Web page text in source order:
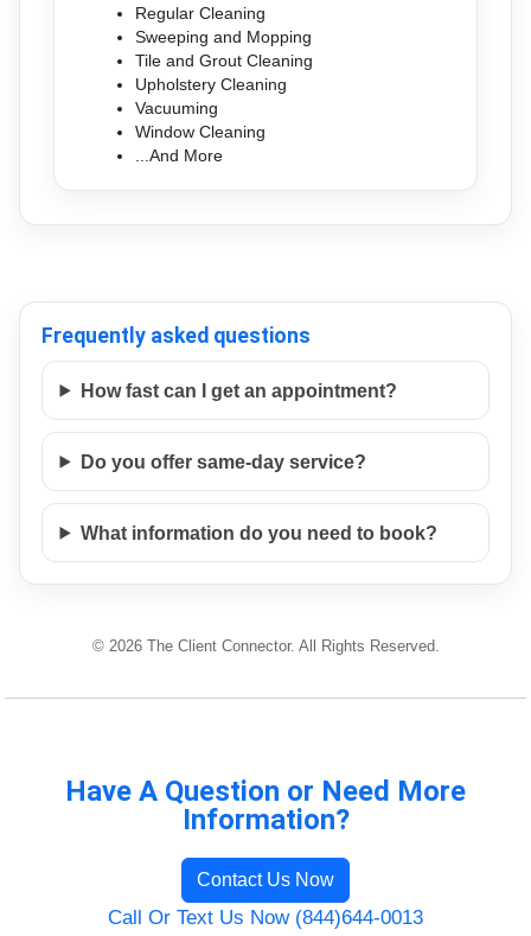
Regular Cleaning
Sweeping and Mopping
Tile and Grout Cleaning
Upholstery Cleaning
Vacuuming
Window Cleaning
...And More
Frequently asked questions
How fast can I get an appointment?
Do you offer same-day service?
What information do you need to book?
© 2026 The Client Connector. All Rights Reserved.
Have A Question or Need More
Information?
Contact Us Now
Call Or Text Us Now (844)644-0013